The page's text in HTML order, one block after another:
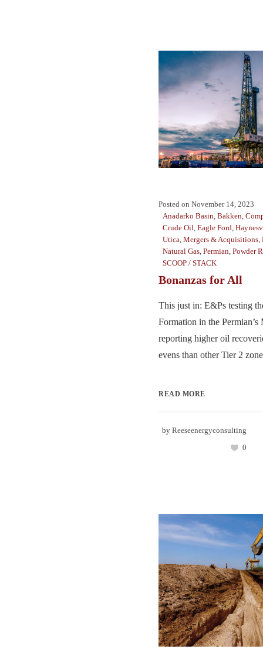
Posted on November 14, 2023
Anadarko Basin, Bakken,
Crude Oil, Eagle Ford,
Utica, Mergers & Acquisitions,
Natural Gas, Permian, Powder
SCOOP / STACK
Bonanzas for All
This just in: E&Ps testing
Formation in the Permian’s
reporting higher oil
evens than other Tier 2
READ MORE
by Reeseenergyconsulting
0